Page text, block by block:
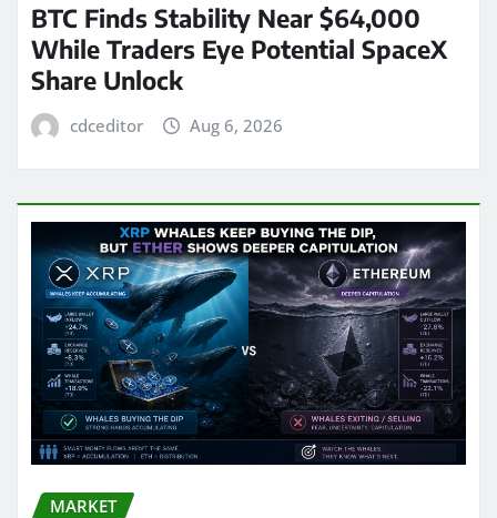
BTC Finds Stability Near $64,000
While Traders Eye Potential SpaceX
Share Unlock
cdceditor Aug 6, 2026
MARKET